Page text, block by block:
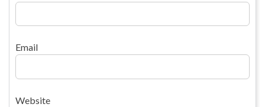
Email
Website